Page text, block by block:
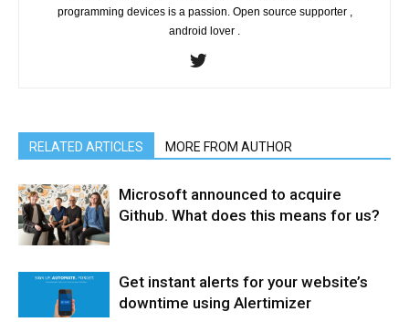
programming devices is a passion. Open source supporter ,
android lover .
RELATED ARTICLES MORE FROM AUTHOR
Microsoft announced to acquire
Github. What does this means for us?
Get instant alerts for your website’s
downtime using Alertimizer